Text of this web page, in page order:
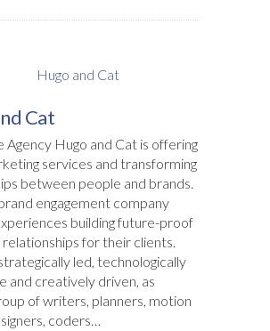
Cat
Agency Hugo and Cat is offering
services and transforming
between people and brands.
engagement company
building future-proof
for their clients.
led, technologically
and creatively driven, as
of writers, planners, motion
coders…